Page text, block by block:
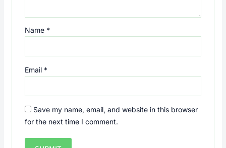
Name *
Email *
Save my name, email, and website in this browser
for the next time I comment.